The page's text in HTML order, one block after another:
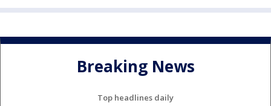
Breaking News
Top headlines daily